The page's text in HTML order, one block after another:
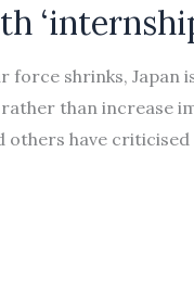
force shrinks,
than increase
have